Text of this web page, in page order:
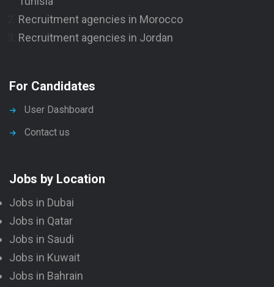
Recruitment agencies in Morocco
Recruitment agencies in Jordan
For Candidates
User Dashboard
Contact us
Jobs by Location
Jobs in Dubai
Jobs in Qatar
Jobs in Saudi
Jobs in Kuwait
Jobs in Bahrain